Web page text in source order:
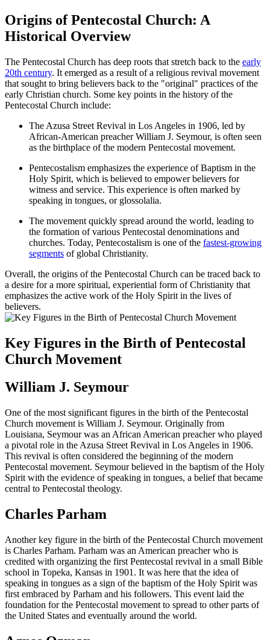
Origins of Pentecostal Church: A
Historical Overview
The Pentecostal Church has deep roots that stretch back to the early
20th century. It emerged as a result of a religious revival movement
that sought to bring believers back to the "original" practices of the
early Christian church. Some key points in the history of the
Pentecostal Church include:
The Azusa Street Revival in Los Angeles in 1906, led by
African-American preacher William J. Seymour, is often seen
as the birthplace of the modern Pentecostal movement.
Pentecostalism emphasizes the experience of Baptism in the
Holy Spirit, which is believed to empower believers for
witness and service. This experience is often marked by
speaking in tongues, or glossolalia.
The movement quickly spread around the world, leading to
the formation of various Pentecostal denominations and
churches. Today, Pentecostalism is one of the fastest-growing
segments of global Christianity.
Overall, the origins of the Pentecostal Church can be traced back to
a desire for a more spiritual, experiential form of Christianity that
emphasizes the active work of the Holy Spirit in the lives of
believers.
Key Figures in the Birth of Pentecostal
Church Movement
William J. Seymour
One of the most significant figures in the birth of the Pentecostal
Church movement is William J. Seymour. Originally from
Louisiana, Seymour was an African American preacher who played
a pivotal role in the Azusa Street Revival in Los Angeles in 1906.
This revival is often considered the beginning of the modern
Pentecostal movement. Seymour believed in the baptism of the Holy
Spirit with the evidence of speaking in tongues, a belief that became
central to Pentecostal theology.
Charles Parham
Another key figure in the birth of the Pentecostal Church movement
is Charles Parham. Parham was an American preacher who is
credited with organizing the first Pentecostal revival in a small Bible
school in Topeka, Kansas in 1901. It was here that the idea of
speaking in tongues as a sign of the baptism of the Holy Spirit was
first embraced by Parham and his followers. This event laid the
foundation for the Pentecostal movement to spread to other parts of
the United States and eventually around the world.